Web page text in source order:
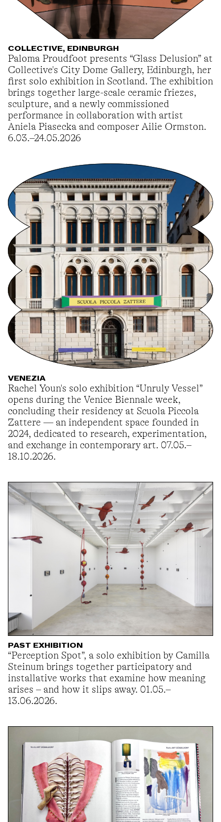
COLLECTIVE, EDINBURGH
Paloma Proudfoot presents “Glass Delusion” at
Collective's City Dome Gallery, Edinburgh, her
first solo exhibition in Scotland. The exhibition
brings together large-scale ceramic friezes,
sculpture, and a newly commissioned
performance in collaboration with artist
Aniela Piasecka and composer Ailie Ormston.
6.03.–24.05.2026
VENEZIA
Rachel Youn's solo exhibition “Unruly Vessel”
opens during the Venice Biennale week,
concluding their residency at Scuola Piccola
Zattere — an independent space founded in
2024, dedicated to research, experimentation,
and exchange in contemporary art. 07.05.–
18.10.2026.
PAST EXHIBITION
“Perception Spot”, a solo exhibition by Camilla
Steinum brings together participatory and
installative works that examine how meaning
arises – and how it slips away. 01.05.–
13.06.2026.